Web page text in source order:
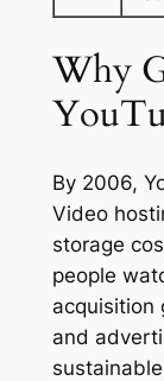
Why
By 2006,
Video
storage
people
acquisition
and